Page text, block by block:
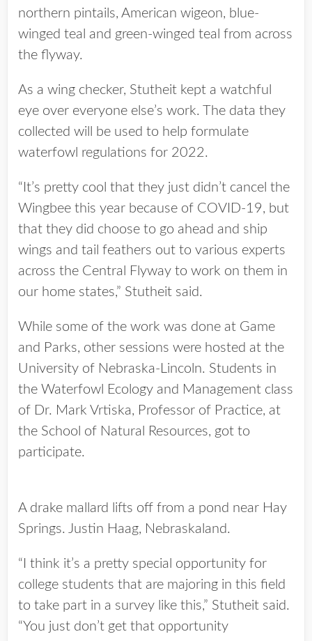
northern pintails, American wigeon, blue-
winged teal and green-winged teal from across
the flyway.
As a wing checker, Stutheit kept a watchful
eye over everyone else’s work. The data they
collected will be used to help formulate
waterfowl regulations for 2022.
“It’s pretty cool that they just didn’t cancel the
Wingbee this year because of COVID-19, but
that they did choose to go ahead and ship
wings and tail feathers out to various experts
across the Central Flyway to work on them in
our home states,” Stutheit said.
While some of the work was done at Game
and Parks, other sessions were hosted at the
University of Nebraska-Lincoln. Students in
the Waterfowl Ecology and Management class
of Dr. Mark Vrtiska, Professor of Practice, at
the School of Natural Resources, got to
participate.
A drake mallard lifts off from a pond near Hay
Springs. Justin Haag, Nebraskaland.
“I think it’s a pretty special opportunity for
college students that are majoring in this field
to take part in a survey like this,” Stutheit said.
“You just don’t get that opportunity